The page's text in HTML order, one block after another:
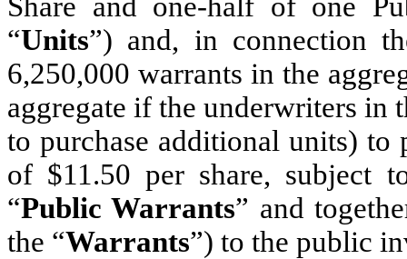
“Units”) and, in connection
6,250,000 warrants in the
aggregate if the underwriters in
to purchase additional units) to
of $11.50 per share, subject
“Public Warrants” and
the “Warrants”) to the public